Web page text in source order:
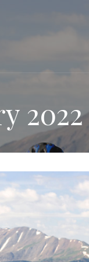
2022